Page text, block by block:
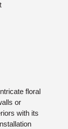
floral
or
with its